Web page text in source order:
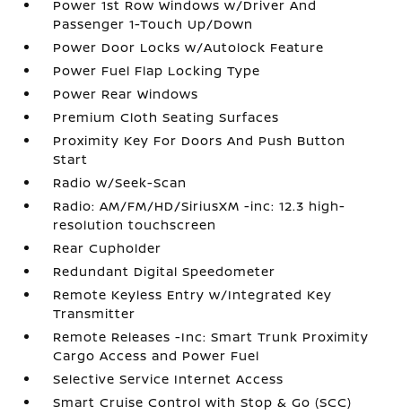
Power 1st Row Windows w/Driver And
Passenger 1-Touch Up/Down
Power Door Locks w/Autolock Feature
Power Fuel Flap Locking Type
Power Rear Windows
Premium Cloth Seating Surfaces
Proximity Key For Doors And Push Button
Start
Radio w/Seek-Scan
Radio: AM/FM/HD/SiriusXM -inc: 12.3 high-
resolution touchscreen
Rear Cupholder
Redundant Digital Speedometer
Remote Keyless Entry w/Integrated Key
Transmitter
Remote Releases -Inc: Smart Trunk Proximity
Cargo Access and Power Fuel
Selective Service Internet Access
Smart Cruise Control with Stop & Go (SCC)